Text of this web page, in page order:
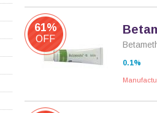
0.1%
61%
OFF